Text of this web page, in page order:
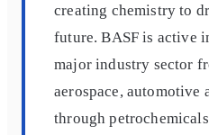
creating chemistry to
future. BASF is active
major industry sector
aerospace, automotive
through